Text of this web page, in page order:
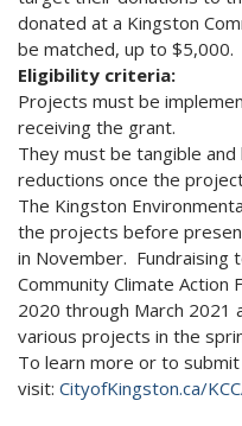
donated at a Kingston
be matched, up to $5,000.
Eligibility criteria:
Projects must be
receiving the grant.
They must be tangible
reductions once the
The Kingston
the projects before
in November. Fundraising
Community Climate Action
2020 through March 2021
various projects in the
To learn more or to
visit: CityofKingston.ca/